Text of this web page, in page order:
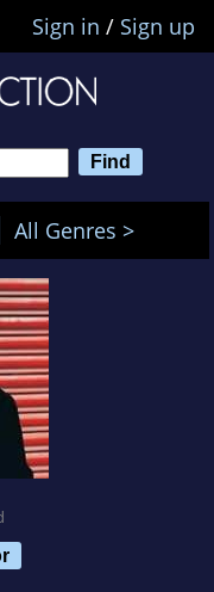
Sign in / Sign up
All Genres >